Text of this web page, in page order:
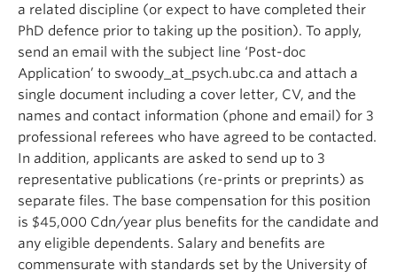
a related discipline (or expect to have completed their
PhD defence prior to taking up the position). To apply,
send an email with the subject line ‘Post-doc
Application’ to swoody_at_psych.ubc.ca and attach a
single document including a cover letter, CV, and the
names and contact information (phone and email) for 3
professional referees who have agreed to be contacted.
In addition, applicants are asked to send up to 3
representative publications (re-prints or preprints) as
separate files. The base compensation for this position
is $45,000 Cdn/year plus benefits for the candidate and
any eligible dependents. Salary and benefits are
commensurate with standards set by the University of